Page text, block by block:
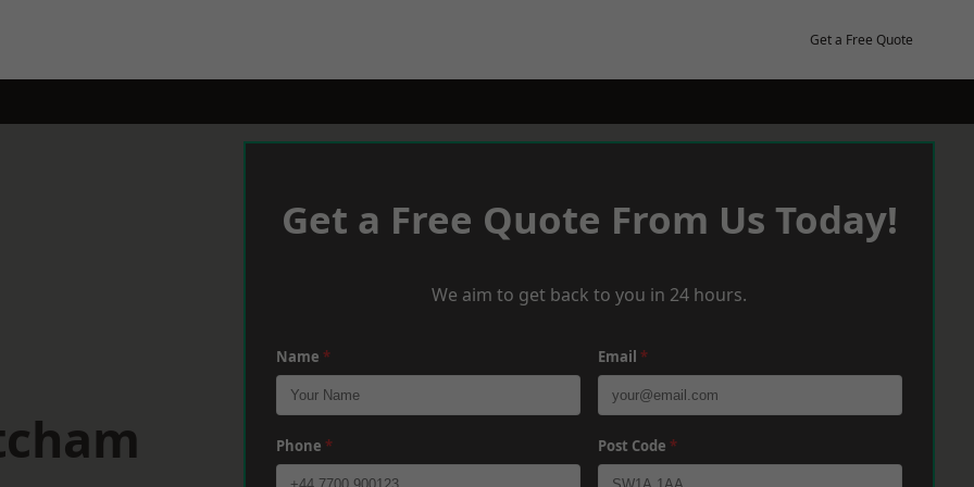
Get a Free Quote
Get a Free Quote From Us Today!
We aim to get back to you in 24 hours.
Name * Email *
Phone * Post Code *